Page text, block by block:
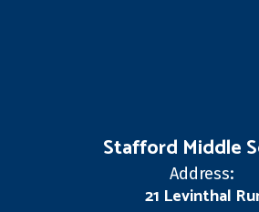
Stafford Middle
Address:
21 Levinthal